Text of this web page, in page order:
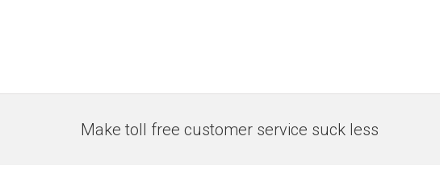
Make toll free customer service suck less